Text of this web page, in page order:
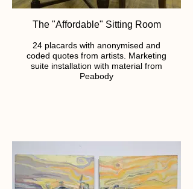
The "Affordable" Sitting Room
24 placards with anonymised and
coded quotes from artists. Marketing
suite installation with material from
Peabody